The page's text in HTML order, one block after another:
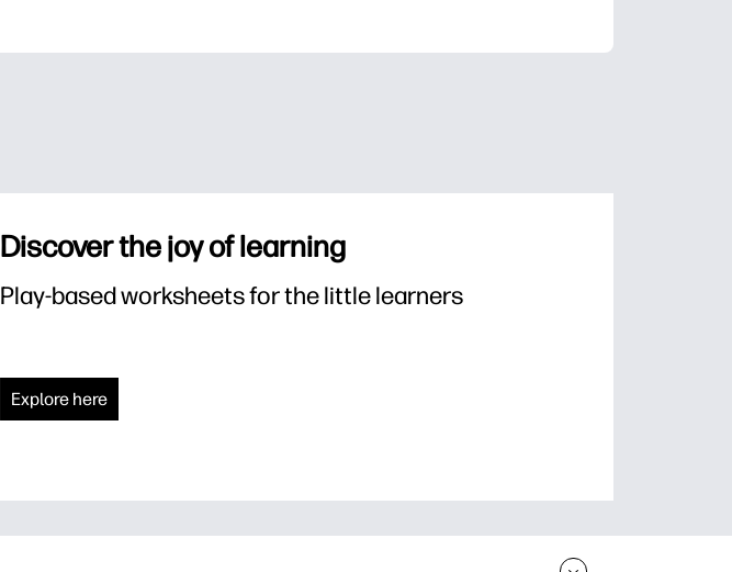
Discover the joy of learning
Play-based worksheets for the little learners
Explore here